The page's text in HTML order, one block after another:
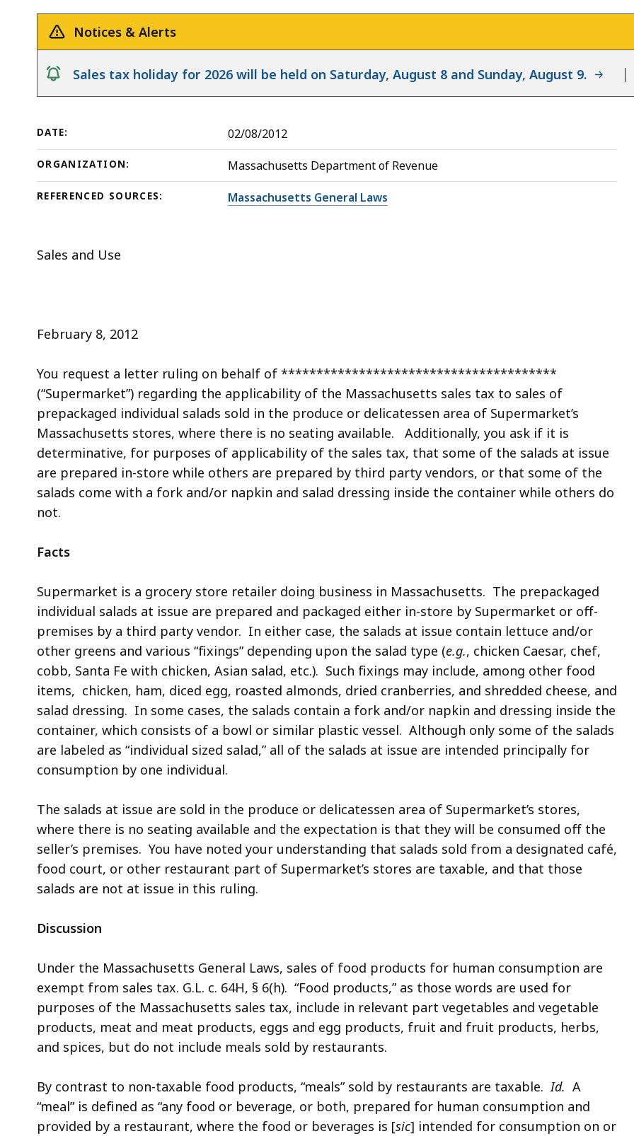
a
Some
page
currently
hidden.
Use
to
all
Supermarket
Notices & Alerts
notice
Sales tax holiday for 2026 will be held on Saturday, August 8 and Sunday, August 9.
DATE: 02/08/2012
ORGANIZATION: Massachusetts Department of Revenue
REFERENCED SOURCES: Massachusetts General Laws
Sales and Use
February 8, 2012
You request a letter ruling on behalf of ***************************************
(“Supermarket”) regarding the applicability of the Massachusetts sales tax to sales of
prepackaged individual salads sold in the produce or delicatessen area of Supermarket’s
Massachusetts stores, where there is no seating available. Additionally, you ask if it is
determinative, for purposes of applicability of the sales tax, that some of the salads at issue
are prepared in-store while others are prepared by third party vendors, or that some of the
salads come with a fork and/or napkin and salad dressing inside the container while others do
not.
Facts
Supermarket is a grocery store retailer doing business in Massachusetts. The prepackaged
individual salads at issue are prepared and packaged either in-store by Supermarket or off-
premises by a third party vendor. In either case, the salads at issue contain lettuce and/or
other greens and various “fixings” depending upon the salad type (e.g., chicken Caesar, chef,
cobb, Santa Fe with chicken, Asian salad, etc.). Such fixings may include, among other food
items, chicken, ham, diced egg, roasted almonds, dried cranberries, and shredded cheese, and
salad dressing. In some cases, the salads contain a fork and/or napkin and dressing inside the
container, which consists of a bowl or similar plastic vessel. Although only some of the salads
are labeled as “individual sized salad,” all of the salads at issue are intended principally for
consumption by one individual.
The salads at issue are sold in the produce or delicatessen area of Supermarket’s stores,
where there is no seating available and the expectation is that they will be consumed off the
seller’s premises. You have noted your understanding that salads sold from a designated café,
food court, or other restaurant part of Supermarket’s stores are taxable, and that those
salads are not at issue in this ruling.
Discussion
Under the Massachusetts General Laws, sales of food products for human consumption are
exempt from sales tax. G.L. c. 64H, § 6(h). “Food products,” as those words are used for
purposes of the Massachusetts sales tax, include in relevant part vegetables and vegetable
products, meat and meat products, eggs and egg products, fruit and fruit products, herbs,
and spices, but do not include meals sold by restaurants.
By contrast to non-taxable food products, “meals” sold by restaurants are taxable. Id. A
“meal” is defined as “any food or beverage, or both, prepared for human consumption and
provided by a restaurant, where the food or beverages is [sic] intended for consumption on or